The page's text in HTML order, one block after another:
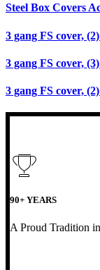
Steel Box Covers
3 gang FS cover,
3 gang FS cover,
3 gang FS cover,
90+ YEARS
A Proud Tradition